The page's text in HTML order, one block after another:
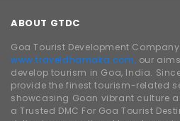
ABOUT GTDC
Goa Tourist Development
www.traveldhamaka.com, our
develop tourism in Goa, India.
provide the finest tourism-related
showcasing Goan vibrant culture
a Trusted DMC For Goa Tourist